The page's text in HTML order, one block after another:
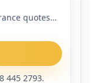
quotes…
445 2793.